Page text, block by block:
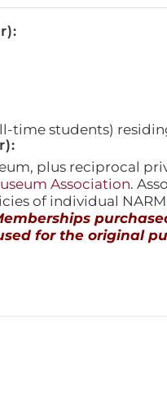
students)
plus reciprocal
Association.
of individual
for the original